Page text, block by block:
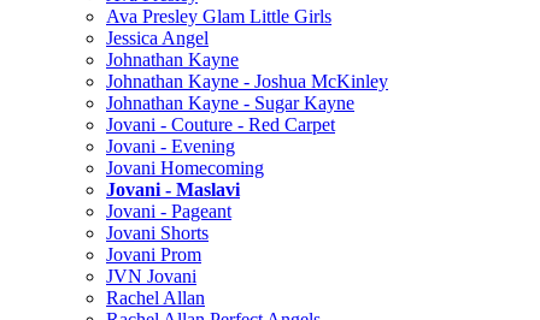
Ava Presley Glam Little Girls
Jessica Angel
Johnathan Kayne
Johnathan Kayne - Joshua McKinley
Johnathan Kayne - Sugar Kayne
Jovani - Couture - Red Carpet
Jovani - Evening
Jovani Homecoming
Jovani - Maslavi
Jovani - Pageant
Jovani Shorts
Jovani Prom
JVN Jovani
Rachel Allan